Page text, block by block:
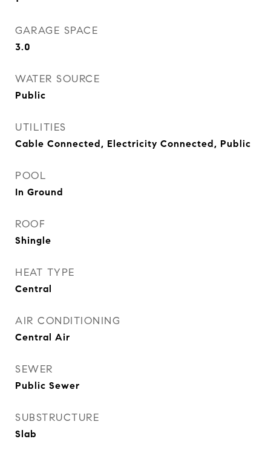
GARAGE SPACE
3.0
WATER SOURCE
Public
UTILITIES
Cable Connected, Electricity Connected, Public
POOL
In Ground
ROOF
Shingle
HEAT TYPE
Central
AIR CONDITIONING
Central Air
SEWER
Public Sewer
SUBSTRUCTURE
Slab